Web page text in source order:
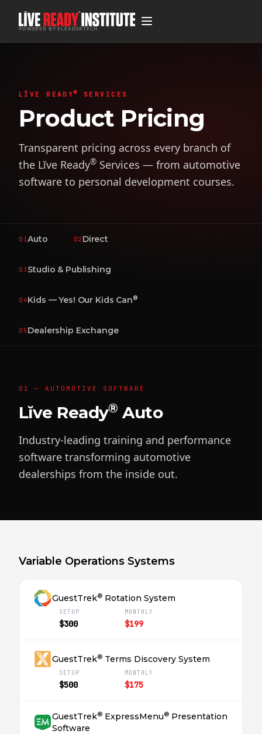
POWERED BY ELEADERTECH
LĬVE READY® SERVICES
Product Pricing
Transparent pricing across every branch of
the Lĭve Ready® Services — from automotive
software to personal development courses.
01 Auto 02 Direct
03 Studio & Publishing
04 Kids — Yes! Our Kids Can®
05 Dealership Exchange
01 — AUTOMOTIVE SOFTWARE
Lĭve Ready® Auto
Industry-leading training and performance
software transforming automotive
dealerships from the inside out.
Variable Operations Systems
GuestTrek® Rotation System
SETUP
$300
MONTHLY
$199
GuestTrek® Terms Discovery System
SETUP
$500
MONTHLY
$175
GuestTrek® ExpressMenu® Presentation
Software